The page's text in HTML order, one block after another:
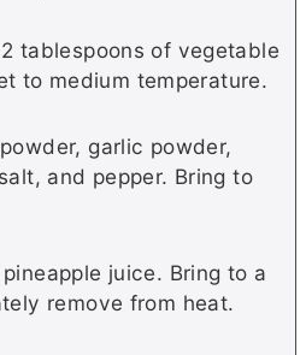
tablespoons of vegetable
to medium temperature.
garlic powder,
and pepper. Bring to
juice. Bring to a
remove from heat.